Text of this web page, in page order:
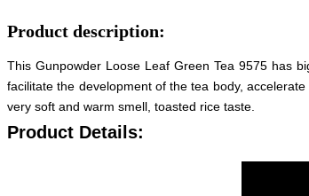
Product description:
This Gunpowder Loose Leaf Green Tea 9575 has
facilitate the development of the tea body,
very soft and warm smell, toasted rice taste.
Product Details: